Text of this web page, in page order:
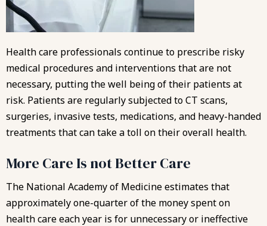
Health care professionals continue to prescribe risky
medical procedures and interventions that are not
necessary, putting the well being of their patients at
risk. Patients are regularly subjected to CT scans,
surgeries, invasive tests, medications, and heavy-handed
treatments that can take a toll on their overall health.
More Care Is not Better Care
The National Academy of Medicine estimates that
approximately one-quarter of the money spent on
health care each year is for unnecessary or ineffective